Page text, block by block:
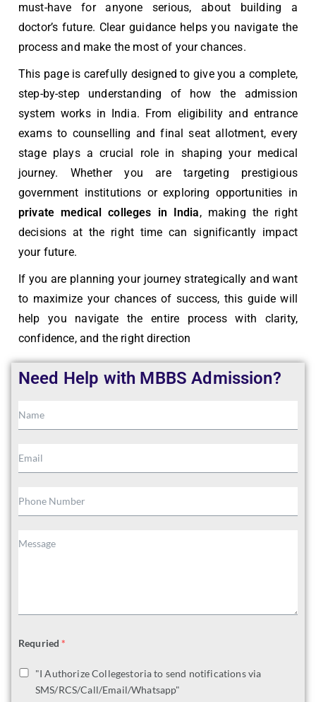
must-have for anyone serious, about building a
doctor’s future. Clear guidance helps you navigate the
process and make the most of your chances.
This page is carefully designed to give you a complete,
step-by-step understanding of how the admission
system works in India. From eligibility and entrance
exams to counselling and final seat allotment, every
stage plays a crucial role in shaping your medical
journey. Whether you are targeting prestigious
government institutions or exploring opportunities in
private medical colleges in India, making the right
decisions at the right time can significantly impact
your future.
If you are planning your journey strategically and want
to maximize your chances of success, this guide will
help you navigate the entire process with clarity,
confidence, and the right direction
Need Help with MBBS Admission?
Requried *
"I Authorize Collegestoria to send notifications via
SMS/RCS/Call/Email/Whatsapp"